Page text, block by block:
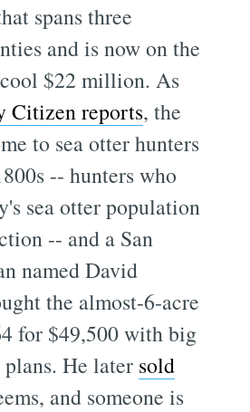
spans three
and is now on the
$22 million. As
Citizen reports, the
to sea otter hunters
-- hunters who
sea otter population
-- and a San
named David
the almost-6-acre
for $49,500 with big
He later sold
and someone is